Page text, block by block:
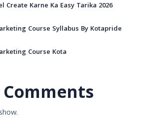
Create Karne Ka Easy Tarika 2026
Course Syllabus By Kotapride
Course Kota